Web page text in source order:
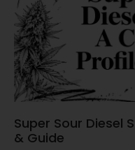
Super Sour Diesel
& Guide